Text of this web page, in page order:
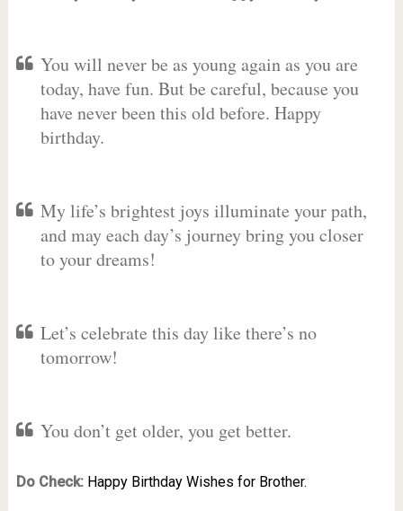
You will never be as young again as you are
today, have fun. But be careful, because you
have never been this old before. Happy
birthday.
My life’s brightest joys illuminate your path,
and may each day’s journey bring you closer
to your dreams!
Let’s celebrate this day like there’s no
tomorrow!
You don’t get older, you get better.
Do Check: Happy Birthday Wishes for Brother.